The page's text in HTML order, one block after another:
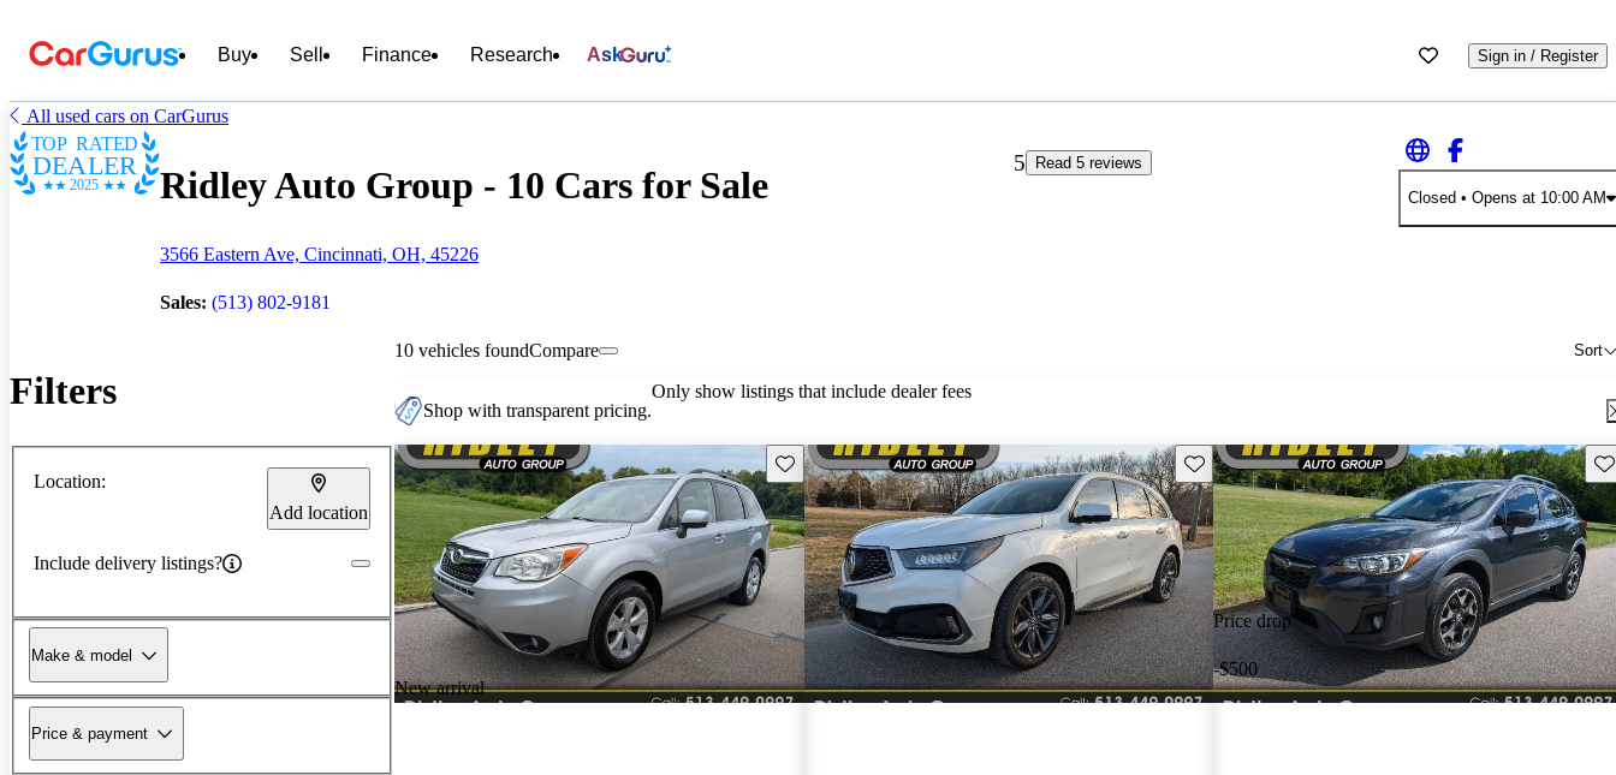
Buy Sell Finance Research Ask Sign in / Register
All used cars on CarGurus
TOP RATED
DEALER
2025 Ridley Auto Group - 10 Cars for Sale
3566 Eastern Ave, Cincinnati, OH, 45226
Sales: (513) 802-9181
5
Read 5 reviews
Closed • Opens at 10:00 AM
Filters
Location:
Add location
Include delivery listings?
Make & model
Price & payment
10 vehicles found Sort
Compare
Shop with transparent pricing.
Only show listings that include dealer fees
New arrival
Save this listing Save this listing
Price drop
-$500